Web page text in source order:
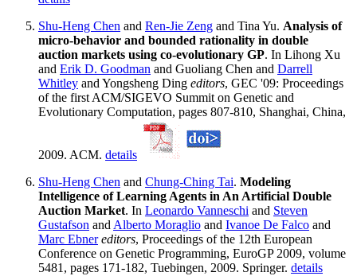
Shu-Heng Chen and Ren-Jie Zeng and Tina Yu. Analysis of
micro-behavior and bounded rationality in double
auction markets using co-evolutionary GP. In Lihong Xu
and Erik D. Goodman and Guoliang Chen and Darrell
Whitley and Yongsheng Ding editors, GEC '09: Proceedings
of the first ACM/SIGEVO Summit on Genetic and
Evolutionary Computation, pages 807-810, Shanghai, China,
2009. ACM. details
Shu-Heng Chen and Chung-Ching Tai. Modeling
Intelligence of Learning Agents in An Artificial Double
Auction Market. In Leonardo Vanneschi and Steven
Gustafson and Alberto Moraglio and Ivanoe De Falco and
Marc Ebner editors, Proceedings of the 12th European
Conference on Genetic Programming, EuroGP 2009, volume
5481, pages 171-182, Tuebingen, 2009. Springer. details